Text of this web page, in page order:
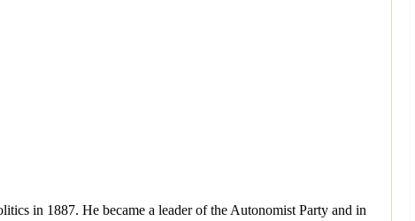
in 1887. He became a leader of the Autonomist Party and in